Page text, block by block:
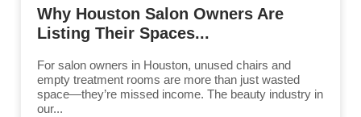
Why Houston Salon Owners Are
Listing Their Spaces...
For salon owners in Houston, unused chairs and
empty treatment rooms are more than just wasted
space—they’re missed income. The beauty industry in
our...